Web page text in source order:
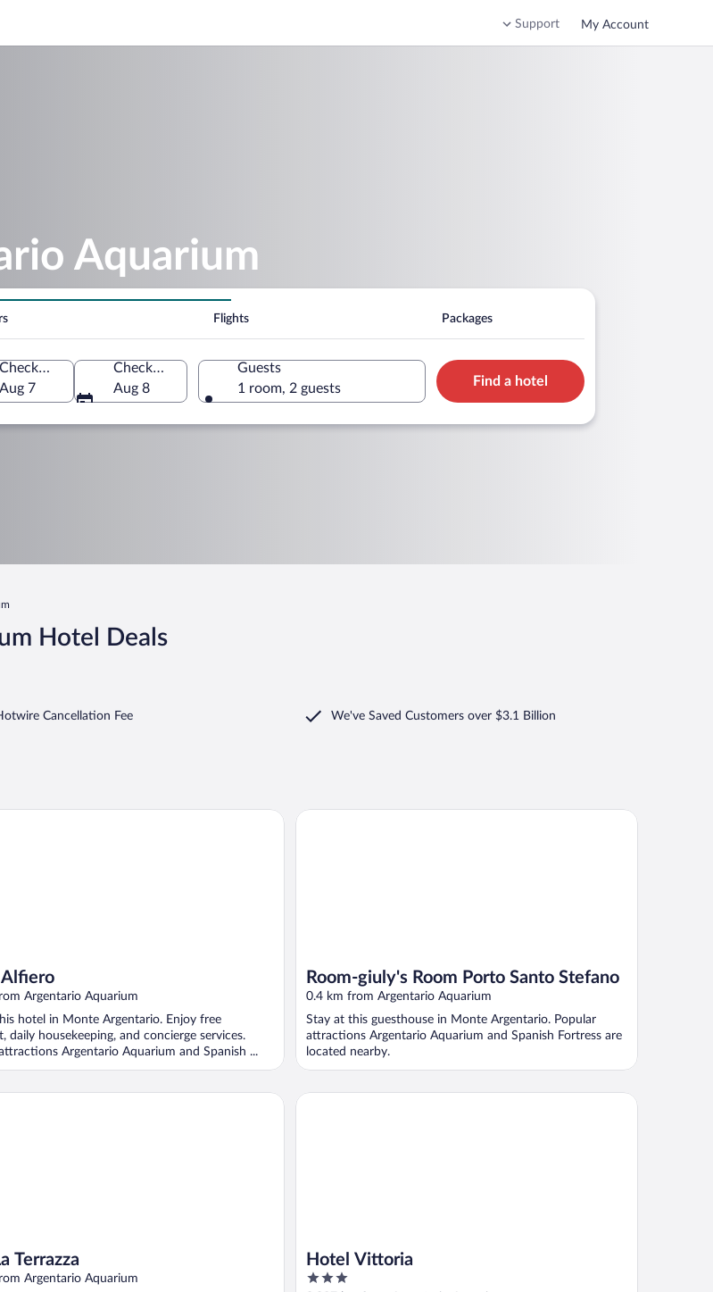
Support My Account
Aquarium
Flights Packages
Check-in
Aug 7
Check-out
Aug 8
Guests
1 room, 2 guests
Find a hotel
Hotel Deals
Cancellation Fee We've Saved Customers over $3.1 Billion
Argentario Aquarium
hotel in Monte Argentario. Enjoy free
daily housekeeping, and concierge services.
Argentario Aquarium and Spanish ...
Room-giuly's Room Porto Santo Stefano
0.4 km from Argentario Aquarium
Stay at this guesthouse in Monte Argentario. Popular
attractions Argentario Aquarium and Spanish Fortress are
located nearby.
Room-giuly's Room Porto Santo Stefano
Terrazza
Argentario Aquarium
Hotel Vittoria
3
Hotel Vittoria